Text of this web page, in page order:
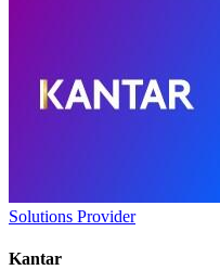
Solutions Provider
Kantar